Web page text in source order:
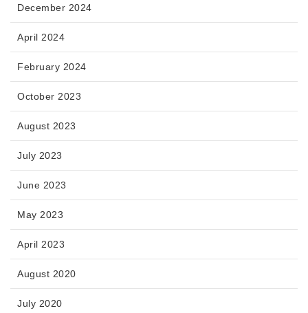
December 2024
April 2024
February 2024
October 2023
August 2023
July 2023
June 2023
May 2023
April 2023
August 2020
July 2020